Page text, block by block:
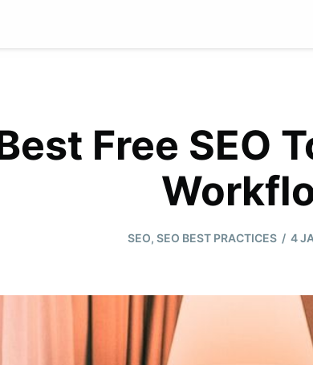
Free SEO
SEO, SEO BEST PRACTICES / 4